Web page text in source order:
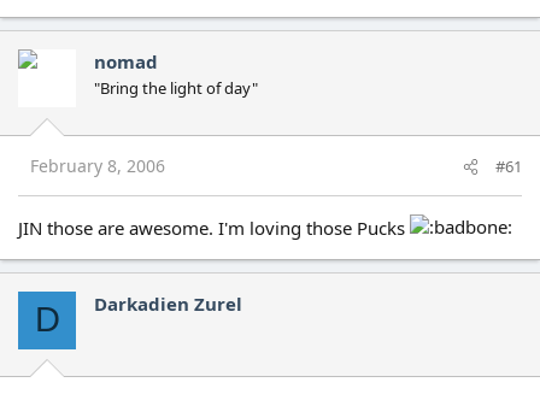
nomad
"Bring the light of day"
February 8, 2006 #61
JIN those are awesome. I'm loving those Pucks
D Darkadien Zurel